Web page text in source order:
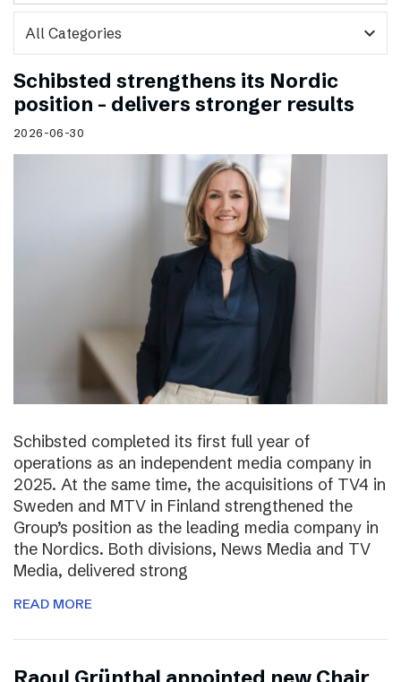
expand_more
Schibsted strengthens its Nordic
position – delivers stronger results
2026-06-30
Schibsted completed its first full year of
operations as an independent media company in
2025. At the same time, the acquisitions of TV4 in
Sweden and MTV in Finland strengthened the
Group’s position as the leading media company in
the Nordics. Both divisions, News Media and TV
Media, delivered strong
READ MORE